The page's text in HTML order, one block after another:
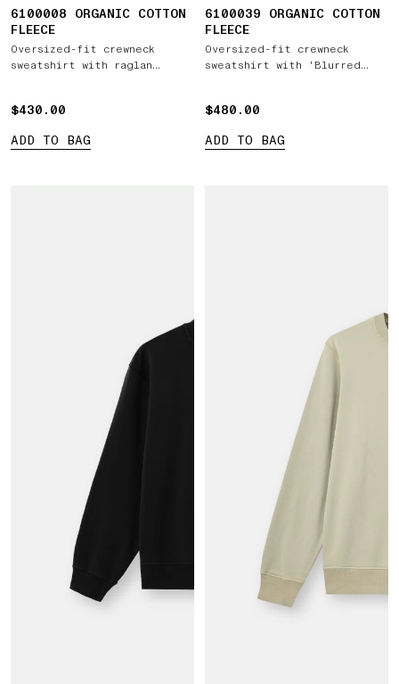
6100008 ORGANIC COTTON
FLEECE
Oversized-fit crewneck
sweatshirt with raglan
$430.00
$430.00
ADD TO BAG
6100039 ORGANIC COTTON
FLEECE
Oversized-fit crewneck
sweatshirt with 'Blurred
$480.00
$480.00
ADD TO BAG